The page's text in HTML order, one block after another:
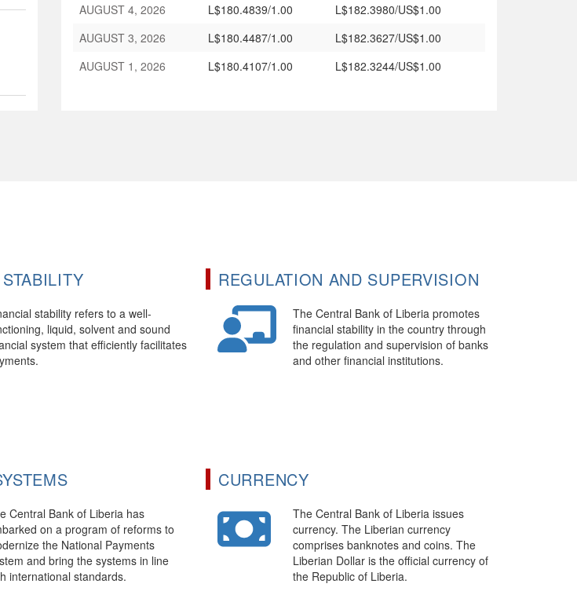
AUGUST 4, 2026
L$180.4839/1.00
L$182.3980/US$1.00
AUGUST 3, 2026
L$180.4487/1.00
L$182.3627/US$1.00
AUGUST 1, 2026
L$180.4107/1.00 L$182.3244/US$1.00
stability refers to a well-
liquid, solvent and sound
system that efficiently facilitates
REGULATION AND SUPERVISION
The Central Bank of Liberia promotes
financial stability in the country through
the regulation and supervision of banks
and other financial institutions.
Central Bank of Liberia has
on a program of reforms to
the National Payments
and bring the systems in line
international standards.
CURRENCY
The Central Bank of Liberia issues
currency. The Liberian currency
comprises banknotes and coins. The
Liberian Dollar is the official currency of
the Republic of Liberia.